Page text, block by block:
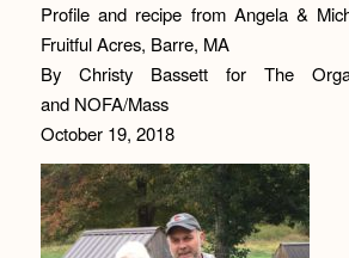
Profile and recipe from Angela &
Fruitful Acres, Barre, MA
By Christy Bassett for The
and NOFA/Mass
October 19, 2018